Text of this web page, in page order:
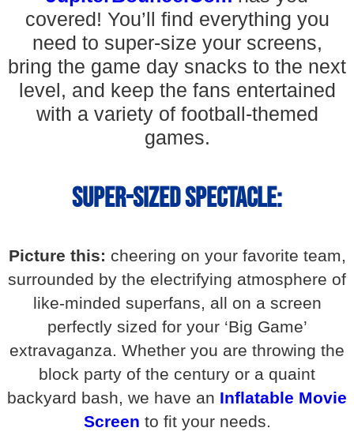
covered! You’ll find everything you
need to super-size your screens,
bring the game day snacks to the next
level, and keep the fans entertained
with a variety of football-themed
games.
Super-Sized Spectacle:
Picture this: cheering on your favorite team,
surrounded by the electrifying atmosphere of
like-minded superfans, all on a screen
perfectly sized for your ‘Big Game’
extravaganza. Whether you are throwing the
block party of the century or a quaint
backyard bash, we have an Inflatable Movie
Screen to fit your needs.